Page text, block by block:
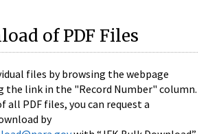
of PDF Files
files by browsing the webpage
the link in the "Record Number" column.
all PDF files, you can request a
by